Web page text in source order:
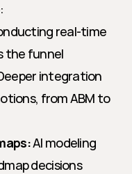
real-time
the funnel
integration
from ABM to
AI modeling
decisions